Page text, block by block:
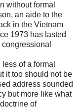
without formal
an aide to the
in the Vietnam
1973 has lasted
of a formal
it too should not be
address sounded
but more like what
of